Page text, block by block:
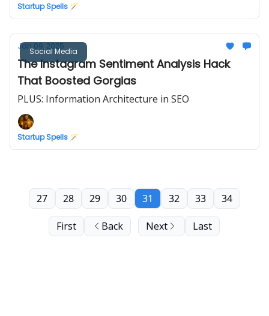
Startup Spells 🪄
Social Media
Jan 09, 2025
The Instagram Sentiment Analysis Hack
That Boosted Gorgias
PLUS: Information Architecture in SEO
Startup Spells 🪄
First Back
27 28 29 30 31 32 33 34
Next Last